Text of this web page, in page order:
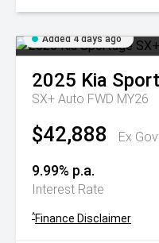
Added 4 days ago
2025 Kia
SX+ Auto FWD MY26
$42,888 Ex
9.99% p.a.
Interest Rate
^Finance Disclaimer